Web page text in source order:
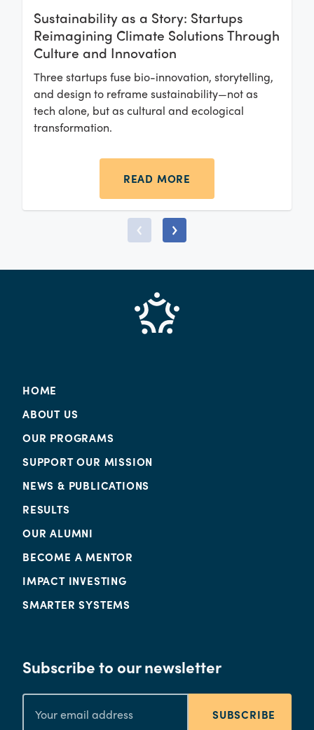
Sustainability as a Story: Startups
Reimagining Climate Solutions Through
Culture and Innovation
Three startups fuse bio-innovation, storytelling,
and design to reframe sustainability—not as
tech alone, but as cultural and ecological
transformation.
READ MORE
HOME
ABOUT US
OUR PROGRAMS
SUPPORT OUR MISSION
NEWS & PUBLICATIONS
RESULTS
OUR ALUMNI
BECOME A MENTOR
IMPACT INVESTING
SMARTER SYSTEMS
Subscribe to our newsletter
SUBSCRIBE